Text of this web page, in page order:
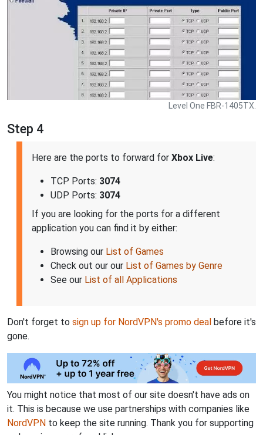
Level One FBR-1405TX.
Step 4
Here are the ports to forward for Xbox Live:
TCP Ports: 3074
UDP Ports: 3074
If you are looking for the ports for a different
application you can find it by either:
Browsing our List of Games
Check out our our List of Games by Genre
See our List of all Applications
Don't forget to sign up for NordVPN's promo deal before it's
gone.
You might notice that most of our site doesn't have ads on
it. This is because we use partnerships with companies like
NordVPN to keep the site running. Thank you for supporting